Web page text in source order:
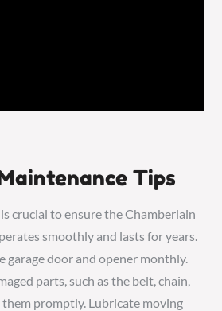
Tips
crucial to ensure the Chamberlain
smoothly and lasts for years.
garage door and opener monthly.
parts, such as the belt, chain,
promptly. Lubricate moving